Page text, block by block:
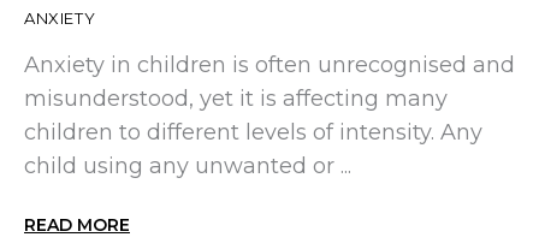
ANXIETY
Anxiety in children is often unrecognised and
misunderstood, yet it is affecting many
children to different levels of intensity. Any
child using any unwanted or ...
READ MORE